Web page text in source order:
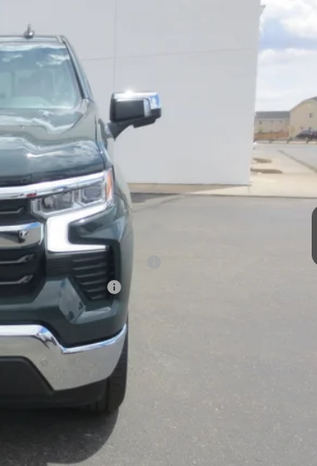
+$490
+$47
-$2,000
-$1,000
-$750
Financed w/ GM Financial
w/ GM Financial